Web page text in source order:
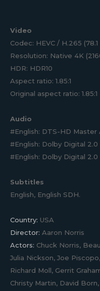
Video
Codec: HEVC / H.265 (78.1
Resolution: Native 4K
HDR: HDR10
Aspect ratio: 1.85:1
Original aspect ratio: 1.85:1
Audio
#English: DTS-HD
#English: Dolby Digital 2.0
#English: Dolby Digital 2.0
Subtitles
English, English SDH.
Country: USA
Director: Aaron Norris
Actors: Chuck Norris,
Julia Nickson, Joe
Richard Moll, Gerrit
Christy Martin, David